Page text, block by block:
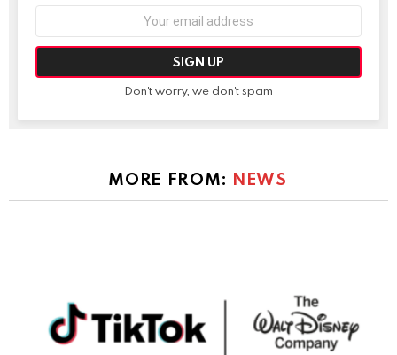
Don't worry, we don't spam
MORE FROM: NEWS